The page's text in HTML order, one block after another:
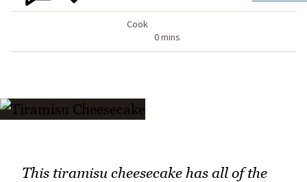
Cook
0 mins
This tiramisu cheesecake has all of the